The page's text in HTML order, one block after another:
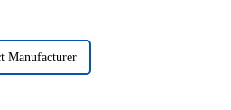
Manufacturer